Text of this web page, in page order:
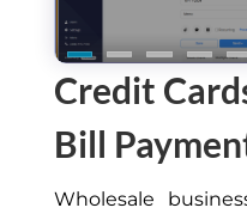
Credit
Bill
Wholesale